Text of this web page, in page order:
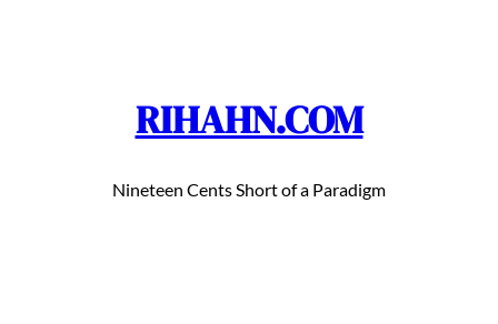
RIHAHN.COM
Nineteen Cents Short of a Paradigm